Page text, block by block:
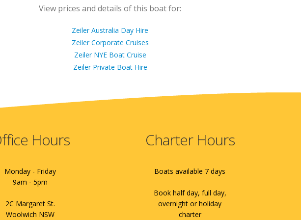
View prices and details of this boat for:
Zeiler Australia Day Hire
Zeiler Corporate Cruises
Zeiler NYE Boat Cruise
Zeiler Private Boat Hire
Hours
Monday - Friday
9am - 5pm
2C Margaret St.
Woolwich NSW
Charter Hours
Boats available 7 days
Book half day, full day,
overnight or holiday
charter